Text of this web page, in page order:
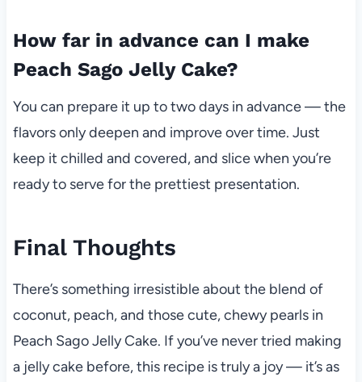
How far in advance can I make
Peach Sago Jelly Cake?
You can prepare it up to two days in advance — the
flavors only deepen and improve over time. Just
keep it chilled and covered, and slice when you’re
ready to serve for the prettiest presentation.
Final Thoughts
There’s something irresistible about the blend of
coconut, peach, and those cute, chewy pearls in
Peach Sago Jelly Cake. If you’ve never tried making
a jelly cake before, this recipe is truly a joy — it’s as